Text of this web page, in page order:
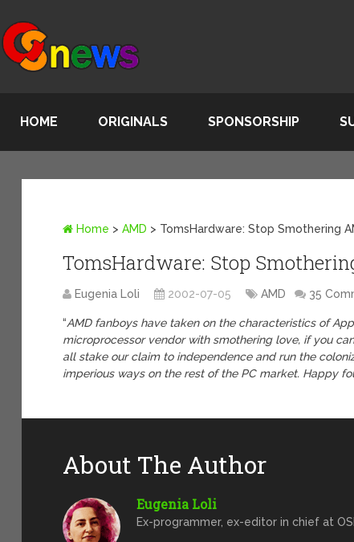
HOME ORIGINALS SPONSORSHIP
Home >AMD > TomsHardware: Stop Smothering
TomsHardware: Stop
Eugenia Loli 2002-07-05 AMD 35
“AMD fanboys have taken on the characteristics of
microprocessor vendor with smothering love, if you
all stake our claim to independence and run the
imperious ways on the rest of the PC market. Happy
About The Author
Eugenia Loli
Ex-programmer, ex-editor in chief at